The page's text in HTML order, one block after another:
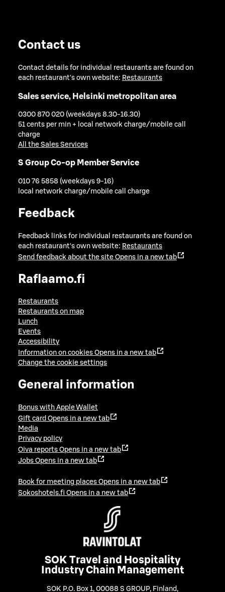
Contact us
Contact details for individual restaurants are found on
each restaurant's own website: Restaurants
Sales service, Helsinki metropolitan area
0300 870 020 (weekdays 8.30-16.30)
51 cents per min + local network charge/mobile call
charge
All the Sales Services
S Group Co-op Member Service
010 76 5858 (weekdays 9-16)
local network charge/mobile call charge
Feedback
Feedback links for individual restaurants are found on
each restaurant's own website: Restaurants
Send feedback about the site Opens in a new tab
Raflaamo.fi
Restaurants
Restaurants on map
Lunch
Events
Accessibility
Information on cookies Opens in a new tab
Change the cookie settings
General information
Bonus with Apple Wallet
Gift card Opens in a new tab
Media
Privacy policy
Oiva reports Opens in a new tab
Jobs Opens in a new tab
Book for meeting places Opens in a new tab
Sokoshotels.fi Opens in a new tab
SOK Travel and Hospitality
Industry Chain Management
SOK P.O. Box 1, 00088 S GROUP, Finland ,